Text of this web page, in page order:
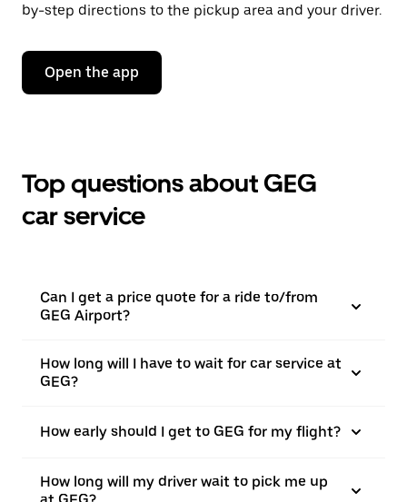
by-step directions to the pickup area and your driver.
Open the app
Top questions about GEG
car service
Can I get a price quote for a ride to/from
GEG Airport?
How long will I have to wait for car service at
GEG?
How early should I get to GEG for my flight?
How long will my driver wait to pick me up